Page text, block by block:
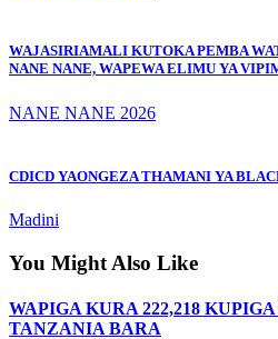
WAJASIRIAMALI KUTOKA PEMBA
NANE NANE, WAPEWA ELIMU YA
NANE NANE 2026
CDICD YAONGEZA THAMANI YA
Madini
You Might Also Like
WAPIGA KURA 222,218
TANZANIA BARA